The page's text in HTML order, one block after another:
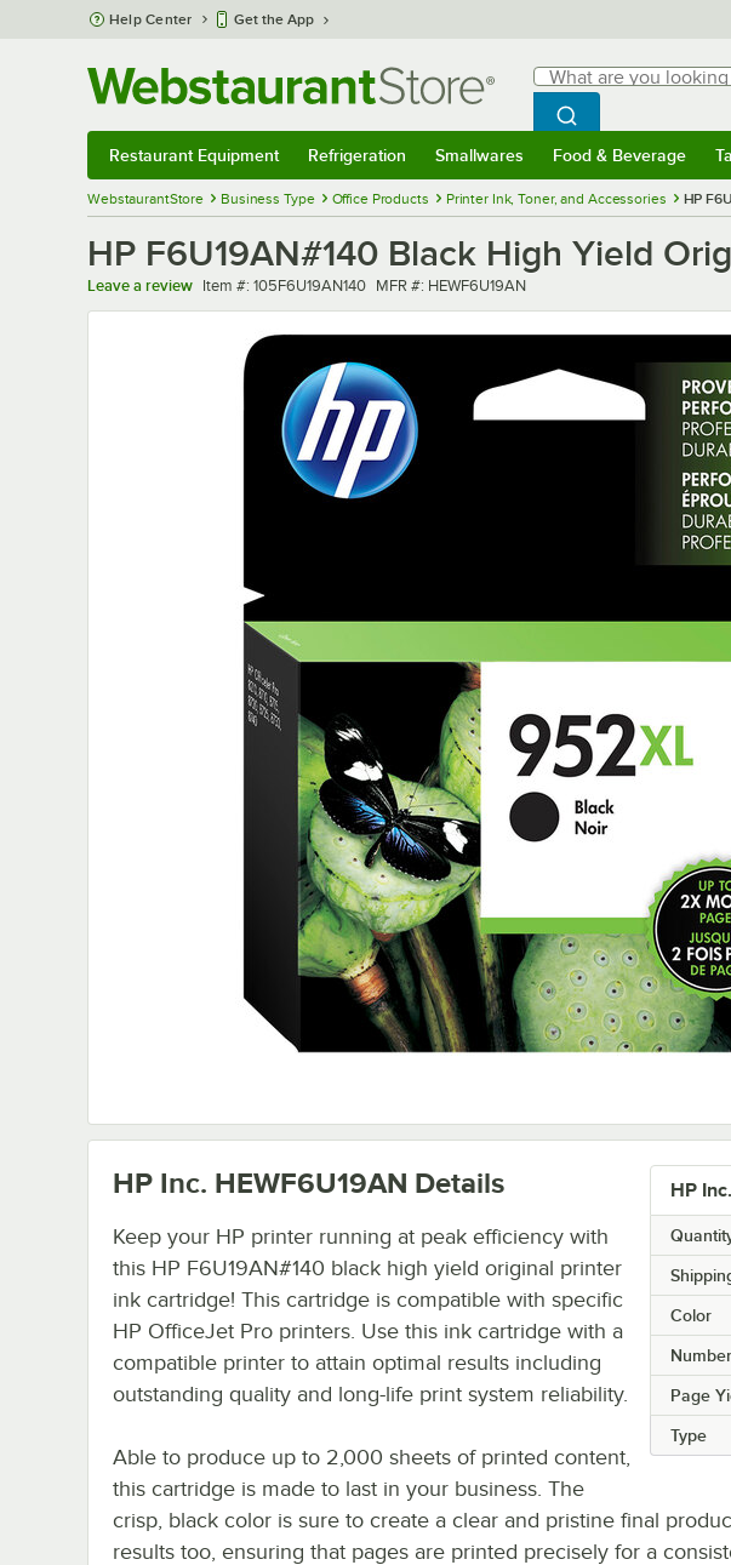
Skip to main content
Help Center Get the App
Search
What are you looking for?
Begin typing for
Search
Restaurant Equipment Refrigeration Smallwares Food & Beverage
WebstaurantStore Business Type Office Products Printer Ink, Toner, and Accessories HP
HP F6U19AN#140 Black High Yield
Leave a review Item number
Item #: 105F6U19AN140 MFR number
MFR #: HEWF6U19AN
HP
Color
Page
Type
HP Inc. HEWF6U19AN Details
Keep your HP printer running at peak efficiency with
this HP F6U19AN#140 black high yield original printer
ink cartridge! This cartridge is compatible with specific
HP OfficeJet Pro printers. Use this ink cartridge with a
compatible printer to attain optimal results including
outstanding quality and long-life print system reliability.
Able to produce up to 2,000 sheets of printed content,
this cartridge is made to last in your business. The
crisp, black color is sure to create a clear and pristine final
results too, ensuring that pages are printed precisely for a